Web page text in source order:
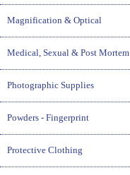
Magnification & Optical
Medical, Sexual & Post Mortem
Photographic Supplies
Powders - Fingerprint
Protective Clothing